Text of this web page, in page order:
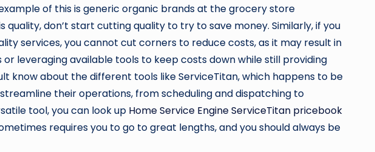
of this is generic organic brands at the grocery store
don’t start cutting quality to try to save money. Similarly, if you
services, you cannot cut corners to reduce costs, as it may result in
leveraging available tools to keep costs down while still providing
know about the different tools like ServiceTitan, which happens to be
their operations, from scheduling and dispatching to
tool, you can look up Home Service Engine ServiceTitan pricebook
requires you to go to great lengths, and you should always be